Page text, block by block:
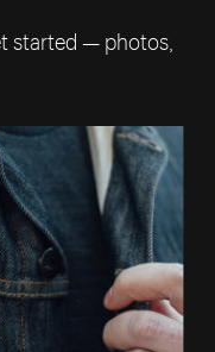
started — photos,